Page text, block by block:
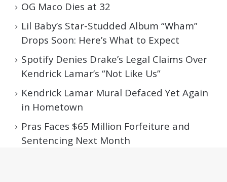
OG Maco Dies at 32
Lil Baby’s Star-Studded Album “Wham”
Drops Soon: Here’s What to Expect
Spotify Denies Drake’s Legal Claims Over
Kendrick Lamar’s “Not Like Us”
Kendrick Lamar Mural Defaced Yet Again
in Hometown
Pras Faces $65 Million Forfeiture and
Sentencing Next Month